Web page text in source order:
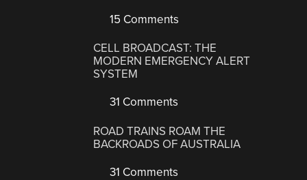
15 Comments
CELL BROADCAST: THE
MODERN EMERGENCY ALERT
SYSTEM
31 Comments
ROAD TRAINS ROAM THE
BACKROADS OF AUSTRALIA
31 Comments